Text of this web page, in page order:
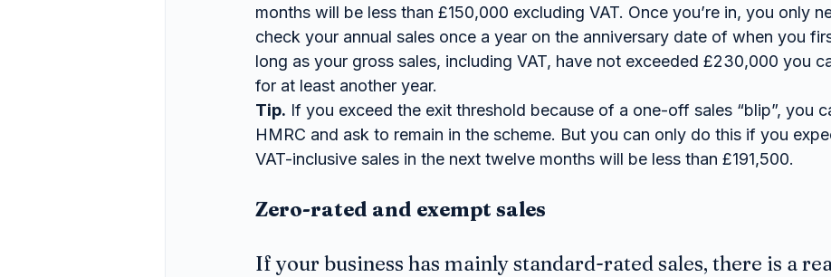
months will be less than £150,000 excluding VAT. Once you’re in, you only
check your annual sales once a year on the anniversary date of when you
long as your gross sales, including VAT, have not exceeded £230,000 you
for at least another year.
Tip. If you exceed the exit threshold because of a one-off sales “blip”, you
HMRC and ask to remain in the scheme. But you can only do this if you
VAT-inclusive sales in the next twelve months will be less than £191,500.
Zero-rated and exempt sales
If your business has mainly standard-rated sales, there is a